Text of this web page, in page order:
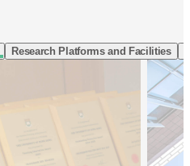
Research Platforms and Facilities